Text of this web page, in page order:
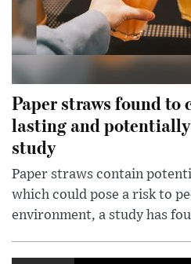
Paper straws found to
lasting and
study
Paper straws contain
which could pose a risk to
environment, a study has